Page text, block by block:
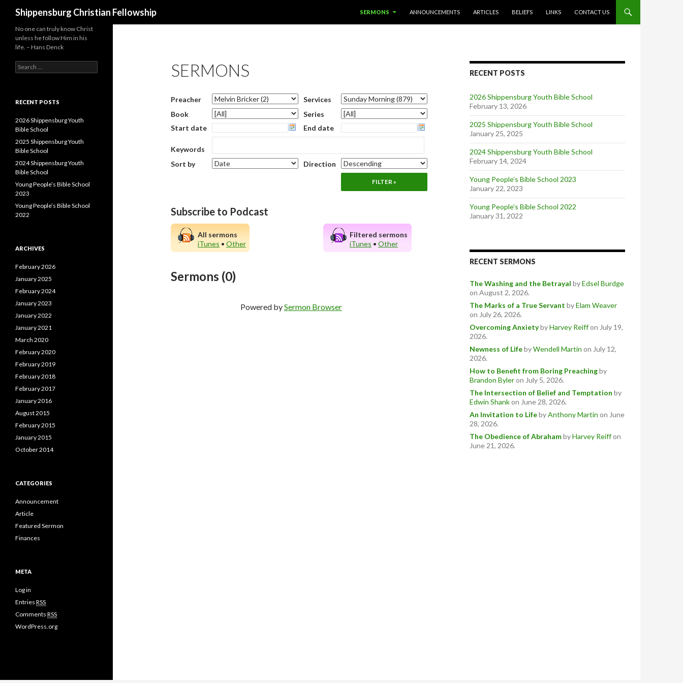
Shippensburg Christian Fellowship
SERMONS
ANNOUNCEMENTS ARTICLES BELIEFS LINKS CONTACT US
SERMONS
Preacher
Services
Book
Series
Start date
End date
Keywords
Sort by
Direction
Subscribe to Podcast
All sermons
iTunes • Other
Filtered sermons
iTunes • Other
Sermons (0)
Powered bySermon Browser
RECENT POSTS
2026 Shippensburg Youth Bible School
February 13, 2026
2025 Shippensburg Youth Bible School
January 25, 2025
2024 Shippensburg Youth Bible School
February 14, 2024
Young People’s Bible School 2023
January 22, 2023
Young People’s Bible School 2022
January 31, 2022
RECENT SERMONS
The Washing and the Betrayal byEdsel Burdge
on August 2, 2026.
The Marks of a True Servant byElam Weaver
on July 26, 2026.
Overcoming AnxietybyHarvey Reiffon July 19,
2026.
Newness of LifebyWendell Martin on July 12,
2026.
How to Benefit from Boring Preachingby
Brandon Byleron July 5, 2026.
The Intersection of Belief and Temptation by
Edwin Shankon June 28, 2026.
An Invitation to LifebyAnthony Martin on June
28, 2026.
The Obedience of AbrahambyHarvey Reiffon
June 21, 2026.
No one can truly know Christ
unless he follow Him in his
life. – Hans Denck
Search
for:
RECENT POSTS
2026 Shippensburg Youth
Bible School
2025 Shippensburg Youth
Bible School
2024 Shippensburg Youth
Bible School
Young People’s Bible School
2023
Young People’s Bible School
2022
ARCHIVES
February 2026
January 2025
February 2024
January 2023
January 2022
January 2021
March 2020
February 2020
February 2019
February 2018
February 2017
January 2016
August 2015
February 2015
January 2015
October 2014
CATEGORIES
Announcement
Article
Featured Sermon
Finances
META
Log in
Entries RSS
Comments RSS
WordPress.org